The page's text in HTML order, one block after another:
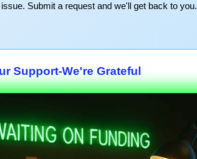
Submit a request and we'll get back to you.
Support-We're Grateful